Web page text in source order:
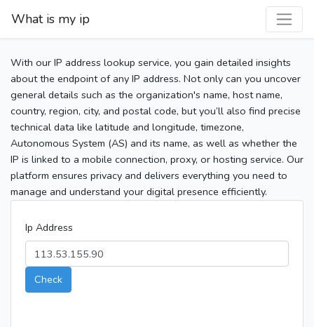
What is my ip
With our IP address lookup service, you gain detailed insights
about the endpoint of any IP address. Not only can you uncover
general details such as the organization's name, host name,
country, region, city, and postal code, but you’ll also find precise
technical data like latitude and longitude, timezone,
Autonomous System (AS) and its name, as well as whether the
IP is linked to a mobile connection, proxy, or hosting service. Our
platform ensures privacy and delivers everything you need to
manage and understand your digital presence efficiently.
Ip Address
Check